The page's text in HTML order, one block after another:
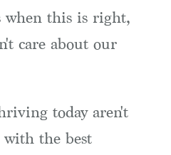
when this is right,
care about our
today aren't
with the best